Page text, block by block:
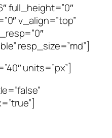
full_height=”0″
v_align=”top”
resp_size=”md”]
units=”px”]